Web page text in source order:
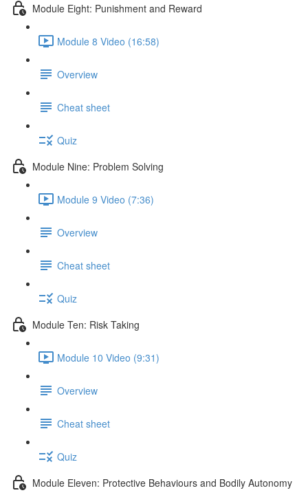
Module Eight: Punishment and Reward
Module 8 Video (16:58)
Overview
Cheat sheet
Quiz
Module Nine: Problem Solving
Module 9 Video (7:36)
Overview
Cheat sheet
Quiz
Module Ten: Risk Taking
Module 10 Video (9:31)
Overview
Cheat sheet
Quiz
Module Eleven: Protective Behaviours and Bodily Autonomy